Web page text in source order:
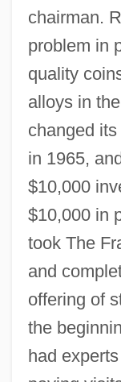
chairman.
problem in
quality
alloys in
changed
in 1965,
$10,000
$10,000 in
took The
and
offering of
the
had